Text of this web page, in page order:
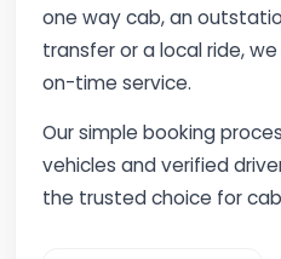
one way cab, an
transfer or a local ride,
on-time service.
Our simple booking
vehicles and verified
the trusted choice for cab